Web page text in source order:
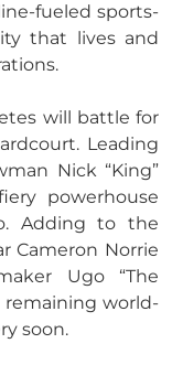
fueled sports-
that lives and
will battle for
Leading
Nick “King”
powerhouse
Adding to the
Cameron Norrie
Ugo “The
world-
soon.